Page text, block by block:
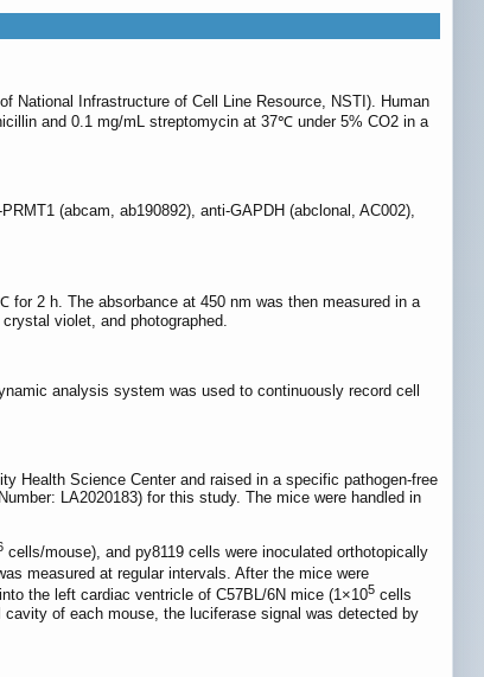
National Infrastructure of Cell Line Resource, NSTI). Human
and 0.1 mg/mL streptomycin at 37℃ under 5% CO2 in a
(abcam, ab190892), anti-GAPDH (abclonal, AC002),
2 h. The absorbance at 450 nm was then measured in a
violet, and photographed.
analysis system was used to continuously record cell
Health Science Center and raised in a specific pathogen-free
LA2020183) for this study. The mice were handled in
cells/mouse), and py8119 cells were inoculated orthotopically
measured at regular intervals. After the mice were
the left cardiac ventricle of C57BL/6N mice (1×105 cells
of each mouse, the luciferase signal was detected by